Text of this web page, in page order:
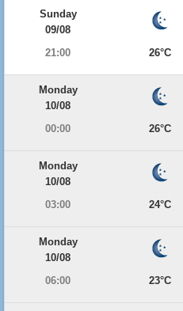
Sunday
09/08
21:00
26°C
Monday
10/08
00:00
26°C
Monday
10/08
03:00
24°C
Monday
10/08
06:00
23°C